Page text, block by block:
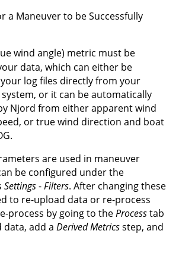
a Maneuver to be Successfully
wind angle) metric must be
data, which can either be
log files directly from your
or it can be automatically
Njord from either apparent wind
or true wind direction and boat
are used in maneuver
be configured under the
Settings-Filters. After changing these
to re-upload data or re-process
process by going to theProcesstab
add a Derived Metricsstep, and